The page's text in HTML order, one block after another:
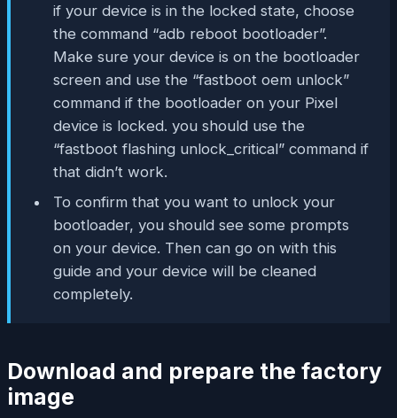
if your device is in the locked state, choose
the command “adb reboot bootloader”.
Make sure your device is on the bootloader
screen and use the “fastboot oem unlock”
command if the bootloader on your Pixel
device is locked. you should use the
“fastboot flashing unlock_critical” command if
that didn’t work.
To confirm that you want to unlock your
bootloader, you should see some prompts
on your device. Then can go on with this
guide and your device will be cleaned
completely.
Download and prepare the factory
image